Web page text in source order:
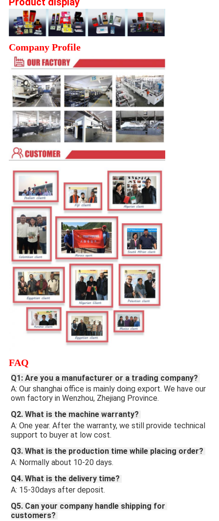
Company Profile
FAQ
Q1: Are you a manufacturer or a trading company?
A: Our shanghai office is mainly doing export. We have our
own factory in Wenzhou, Zhejiang Province.
Q2. What is the machine warranty?
A: One year. After the warranty, we still provide technical
support to buyer at low cost.
Q3. What is the production time while placing order?
A: Normally about 10-20 days.
Q4. What is the delivery time?
A: 15-30days after deposit.
Q5. Can your company handle shipping for
customers?